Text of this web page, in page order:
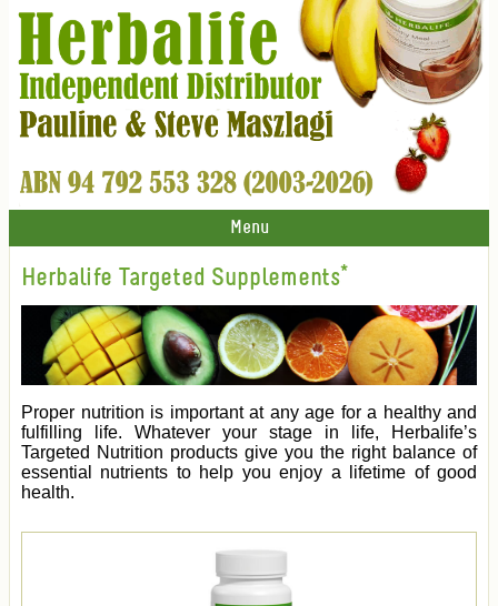
Menu
Herbalife Targeted Supplements*
Proper nutrition is important at any age for a healthy and
fulfilling life. Whatever your stage in life, Herbalife’s
Targeted Nutrition products give you the right balance of
essential nutrients to help you enjoy a lifetime of good
health.